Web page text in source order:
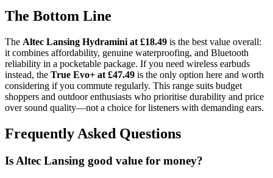
The Bottom Line
The Altec Lansing Hydramini at £18.49 is the best value overall:
it combines affordability, genuine waterproofing, and Bluetooth
reliability in a pocketable package. If you need wireless earbuds
instead, the True Evo+ at £47.49 is the only option here and worth
considering if you commute regularly. This range suits budget
shoppers and outdoor enthusiasts who prioritise durability and price
over sound quality—not a choice for listeners with demanding ears.
Frequently Asked Questions
Is Altec Lansing good value for money?